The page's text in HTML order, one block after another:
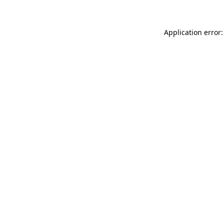
Application